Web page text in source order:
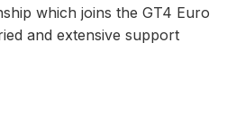
which joins the GT4 Euro
and extensive support